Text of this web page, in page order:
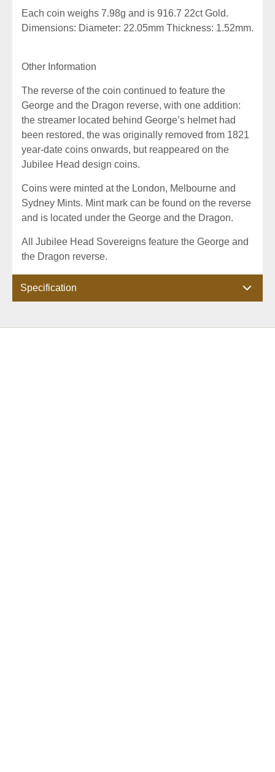
Each coin weighs 7.98g and is 916.7 22ct Gold.
Dimensions: Diameter: 22.05mm Thickness: 1.52mm.
Other Information
The reverse of the coin continued to feature the
George and the Dragon reverse, with one addition:
the streamer located behind George’s helmet had
been restored, the was originally removed from 1821
year-date coins onwards, but reappeared on the
Jubilee Head design coins.
Coins were minted at the London, Melbourne and
Sydney Mints. Mint mark can be found on the reverse
and is located under the George and the Dragon.
All Jubilee Head Sovereigns feature the George and
the Dragon reverse.
Specification